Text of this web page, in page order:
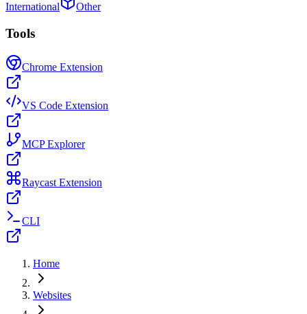
International
Other
Tools
Chrome Extension
VS Code Extension
MCP Explorer
Raycast Extension
CLI
Home
Websites